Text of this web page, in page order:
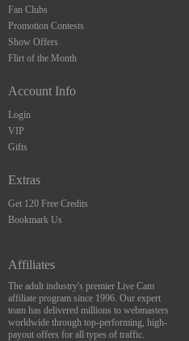
Fan Clubs
Promotion Contests
Show Offers
Flirt of the Month
Account Info
Login
VIP
Gifts
Extras
Get 120 Free Credits
Bookmark Us
Affiliates
The adult industry's premier Live Cam
affiliate program since 1996. Our expert
team has delivered millions to webmasters
worldwide through top-performing, high-
payout offers for all types of traffic.
10:00